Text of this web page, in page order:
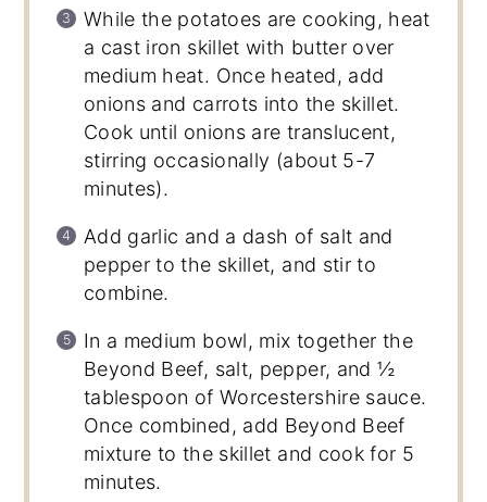
While the potatoes are cooking, heat
a cast iron skillet with butter over
medium heat. Once heated, add
onions and carrots into the skillet.
Cook until onions are translucent,
stirring occasionally (about 5-7
minutes).
Add garlic and a dash of salt and
pepper to the skillet, and stir to
combine.
In a medium bowl, mix together the
Beyond Beef, salt, pepper, and ½
tablespoon of Worcestershire sauce.
Once combined, add Beyond Beef
mixture to the skillet and cook for 5
minutes.